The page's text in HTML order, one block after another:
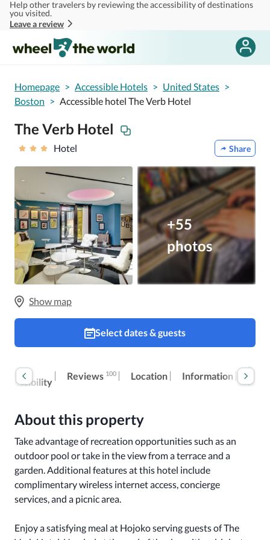
Skip to main content
Help other travelers by reviewing the accessibility of destinations
you visited.
Leave a review
Homepage > Accessible Hotels > United States >
Boston > Accessible hotel The Verb Hotel
The Verb Hotel
Hotel Share
+55
photos
Show map
Select dates & guests
Room
accessibility
Reviews 100 Location Information
fees
About this property
Take advantage of recreation opportunities such as an
outdoor pool or take in the view from a terrace and a
garden. Additional features at this hotel include
complimentary wireless internet access, concierge
services, and a picnic area.
Enjoy a satisfying meal at Hojoko serving guests of The